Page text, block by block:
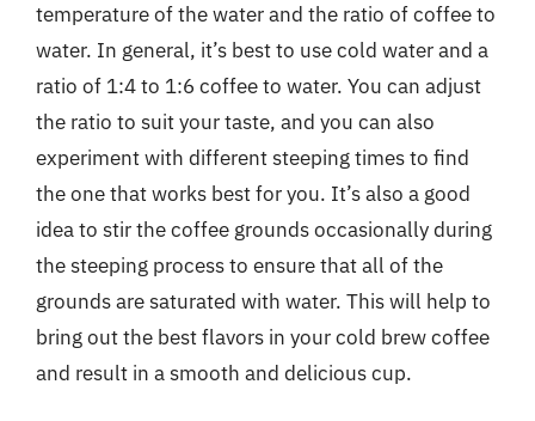
temperature of the water and the ratio of coffee to
water. In general, it’s best to use cold water and a
ratio of 1:4 to 1:6 coffee to water. You can adjust
the ratio to suit your taste, and you can also
experiment with different steeping times to find
the one that works best for you. It’s also a good
idea to stir the coffee grounds occasionally during
the steeping process to ensure that all of the
grounds are saturated with water. This will help to
bring out the best flavors in your cold brew coffee
and result in a smooth and delicious cup.